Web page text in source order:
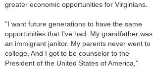
greater economic opportunities for Virginians.
“I want future generations to have the same
opportunities that I've had. My grandfather was
an immigrant janitor. My parents never went to
college. And I got to be counselor to the
President of the United States of America,”